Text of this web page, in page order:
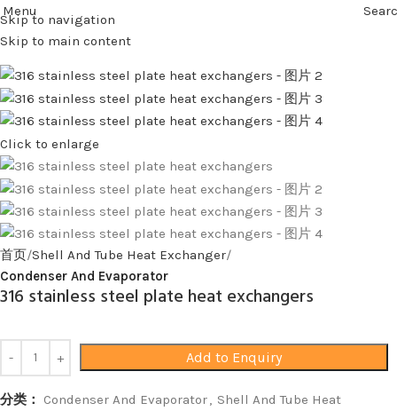
Skip to navigation
Skip to main content
Menu
Click to enlarge
首页 Shell And Tube Heat Exchanger
Condenser And Evaporator
316 stainless steel plate heat exchangers
Add to Enquiry
分类： Condenser And Evaporator, Shell And Tube Heat